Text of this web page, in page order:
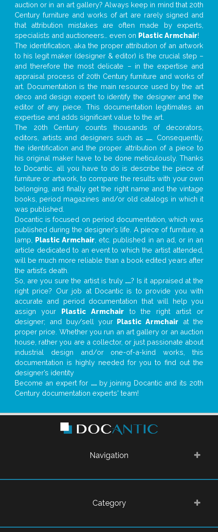
auction or in an art gallery? Always keep in mind that 20th
Century furniture and works of art are rarely signed and
that attribution mistakes are often made by experts,
specialists and auctioneers… even on Plastic Armchair!
The identification, aka the proper attribution of an artwork
to his legit maker (designer & editor) is the crucial step –
and therefore the most delicate – in the expertise and
appraisal process of 20th Century furniture and works of
art. Documentation is the main resource used by the art
deco and design expert to identify the designer and the
editor of any piece. This documentation legitimates an
expertise and adds significant value to the art.
The 20th Century counts thousands of decorators,
editors, artists and designers such as ... . Consequently,
the identification and the proper attribution of a piece to
his original maker have to be done meticulously. Thanks
to Docantic, all you have to do is describe the piece of
furniture or artwork, to compare the results with your own
belonging, and finally get the right name and the vintage
books, period magazines and/or old catalogs in which it
was published.
Docantic is focused on period documentation, which was
published during the designer’s life. A piece of furniture, a
lamp, Plastic Armchair , etc. published in an ad, or in an
article dedicated to an event to which the artist attended,
will be much more reliable than a book edited years after
the artist’s death.
So, are you sure the artist is truly ...? Is it appraised at the
right price? Our job at Docantic is to provide you with
accurate and period documentation that will help you
assign your Plastic Armchair to the right artist or
designer; and buy/sell your Plastic Armchair at the
proper price. Whether you run an art gallery or an auction
house, rather you are a collector, or just passionate about
industrial design and/or one-of-a-kind works, this
documentation is highly needed for you to find out the
designer’s identity
Become an expert for ...by joining Docantic and its 20th
Century documentation experts' team!
Navigation
Category